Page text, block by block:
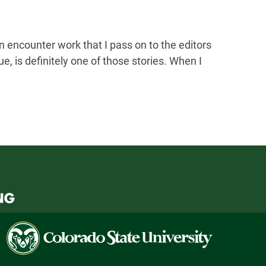
encounter work that I pass on to the editors
is definitely one of those stories. When I
Colorado
State
University